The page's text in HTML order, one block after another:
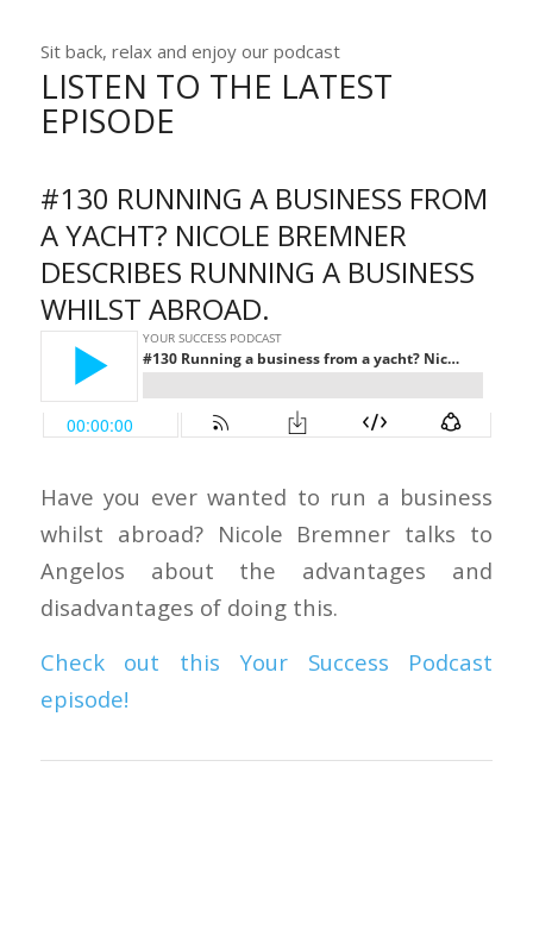
Sit back, relax and enjoy our podcast
LISTEN TO THE LATEST
EPISODE
#130 RUNNING A BUSINESS FROM
A YACHT? NICOLE BREMNER
DESCRIBES RUNNING A BUSINESS
WHILST ABROAD.
Have you ever wanted to run a business
whilst abroad? Nicole Bremner talks to
Angelos about the advantages and
disadvantages of doing this.
Check out this Your Success Podcast
episode!